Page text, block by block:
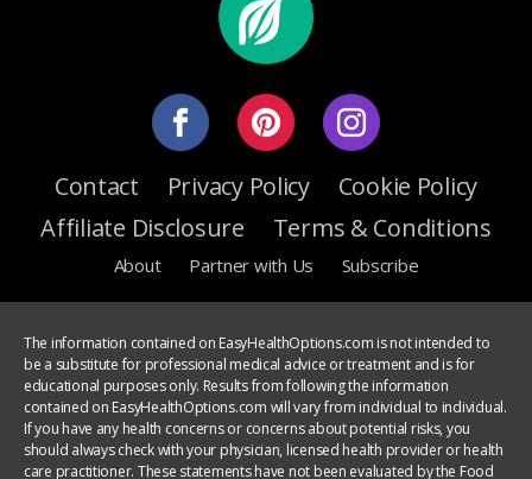
Contact Privacy Policy
Cookie Policy
Affiliate Disclosure
Terms & Conditions
About Partner with Us Subscribe
The information contained on EasyHealthOptions.com is not intended to
be a substitute for professional medical advice or treatment and is for
educational purposes only. Results from following the information
contained on EasyHealthOptions.com will vary from individual to individual.
If you have any health concerns or concerns about potential risks, you
should always check with your physician, licensed health provider or health
care practitioner. These statements have not been evaluated by the Food